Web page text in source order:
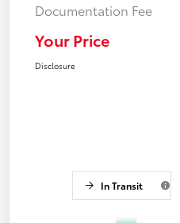
Documentation Fee
Your Price
Disclosure
In Transit